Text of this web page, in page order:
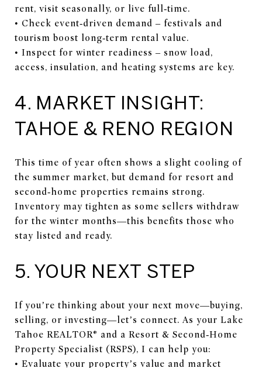
rent, visit seasonally, or live full‑time.
• Check event‑driven demand – festivals and
tourism boost long‑term rental value.
• Inspect for winter readiness – snow load,
access, insulation, and heating systems are key.
4. MARKET INSIGHT:
TAHOE & RENO REGION
This time of year often shows a slight cooling of
the summer market, but demand for resort and
second‑home properties remains strong.
Inventory may tighten as some sellers withdraw
for the winter months—this benefits those who
stay listed and ready.
5. YOUR NEXT STEP
If you’re thinking about your next move—buying,
selling, or investing—let’s connect. As your Lake
Tahoe REALTOR® and a Resort & Second‑Home
Property Specialist (RSPS), I can help you:
• Evaluate your property’s value and market